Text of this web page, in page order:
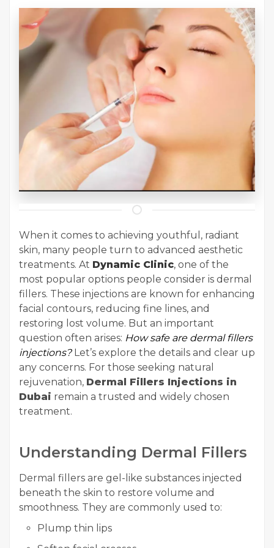
When it comes to achieving youthful, radiant
skin, many people turn to advanced aesthetic
treatments. At Dynamic Clinic, one of the
most popular options people consider is dermal
fillers. These injections are known for enhancing
facial contours, reducing fine lines, and
restoring lost volume. But an important
question often arises: How safe are dermal fillers
injections?Let’s explore the details and clear up
any concerns. For those seeking natural
rejuvenation, Dermal Fillers Injections in
Dubai remain a trusted and widely chosen
treatment.
Understanding Dermal Fillers
Dermal fillers are gel-like substances injected
beneath the skin to restore volume and
smoothness. They are commonly used to:
Plump thin lips